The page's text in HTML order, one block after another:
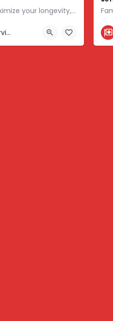
Optimize your health, maximize your longevity, and avoid the mousetrap of modern medicine.
MN 55110, USA, 45.08441, -
Health & Medical Services